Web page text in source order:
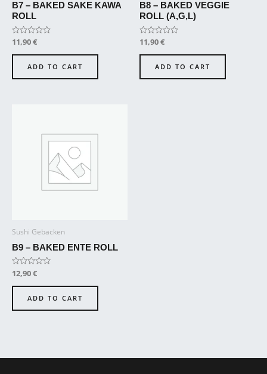
B7 – BAKED SAKE KAWA
ROLL
Rated
out
11,90€
ADD TO CART
B8 – BAKED VEGGIE
ROLL (A,G,L)
Rated
out
11,90€
ADD TO CART
Sushi Gebacken
B9 – BAKED ENTE ROLL
Rated
out
12,90€
ADD TO CART